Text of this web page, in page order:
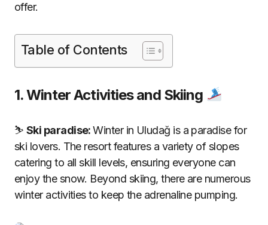
offer.
Table of Contents
1. Winter Activities and Skiing
⛷️ Ski paradise:Winter in Uludağ is a paradise for
ski lovers. The resort features a variety of slopes
catering to all skill levels, ensuring everyone can
enjoy the snow. Beyond skiing, there are numerous
winter activities to keep the adrenaline pumping.